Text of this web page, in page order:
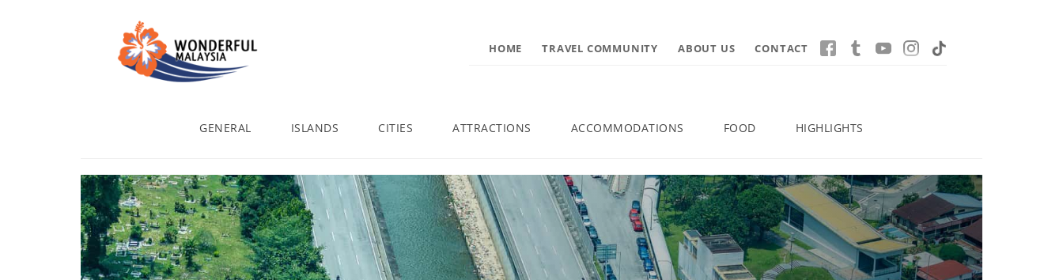
HOME TRAVEL COMMUNITY ABOUT US CONTACT
GENERAL ISLANDS CITIES ATTRACTIONS ACCOMMODATIONS FOOD HIGHLIGHTS